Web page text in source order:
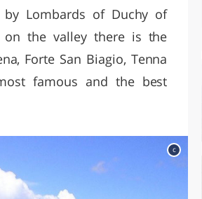
Lombards of Duchy of
the valley there is the
Forte San Biagio, Tenna
famous and the best
c